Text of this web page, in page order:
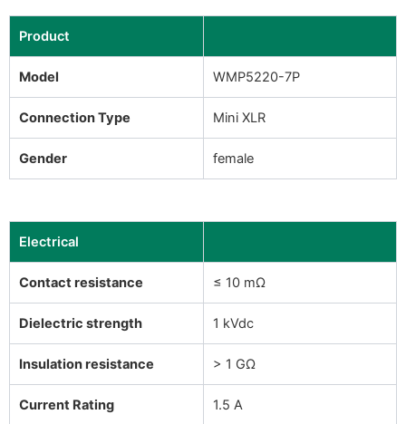
Product
Model WMP5220-7P
Connection Type Mini XLR
Gender female
Electrical
Contact resistance ≤ 10 mΩ
Dielectric strength 1 kVdc
Insulation resistance > 1 GΩ
Current Rating 1.5 A